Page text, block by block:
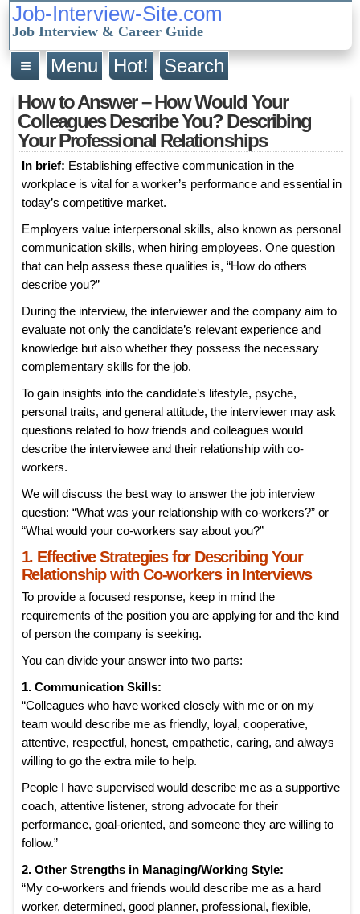
Job-Interview-Site.com
Job Interview & Career Guide
≡ Menu Hot!
Search
How to Answer – How Would Your
Colleagues Describe You? Describing
Your Professional Relationships
In brief: Establishing effective communication in the
workplace is vital for a worker’s performance and essential in
today’s competitive market.
Employers value interpersonal skills, also known as personal
communication skills, when hiring employees. One question
that can help assess these qualities is, “How do others
describe you?”
During the interview, the interviewer and the company aim to
evaluate not only the candidate’s relevant experience and
knowledge but also whether they possess the necessary
complementary skills for the job.
To gain insights into the candidate’s lifestyle, psyche,
personal traits, and general attitude, the interviewer may ask
questions related to how friends and colleagues would
describe the interviewee and their relationship with co-
workers.
We will discuss the best way to answer the job interview
question: “What was your relationship with co-workers?” or
“What would your co-workers say about you?”
1. Effective Strategies for Describing Your
Relationship with Co-workers in Interviews
To provide a focused response, keep in mind the
requirements of the position you are applying for and the kind
of person the company is seeking.
You can divide your answer into two parts:
1. Communication Skills:
“Colleagues who have worked closely with me or on my
team would describe me as friendly, loyal, cooperative,
attentive, respectful, honest, empathetic, caring, and always
willing to go the extra mile to help.
People I have supervised would describe me as a supportive
coach, attentive listener, strong advocate for their
performance, goal-oriented, and someone they are willing to
follow.”
2. Other Strengths in Managing/Working Style:
“My co-workers and friends would describe me as a hard
worker, determined, good planner, professional, flexible,